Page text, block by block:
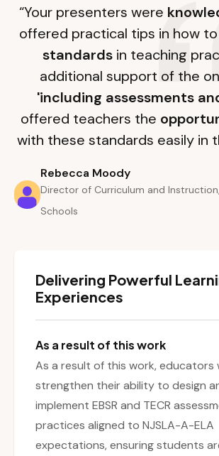
“Your presenters were
offered practical tips in how
standardsin teaching
additional support of the
'including assessments
offered teachers the
with these standards easily in
Rebecca Moody
Director of Curriculum and
Schools
Delivering Powerful
Experiences
As a result of this work
As a result of this work, educators
strengthen their ability to design
implement EBSR and TECR
practices aligned to NJSLA-A-ELA
expectations, ensuring students